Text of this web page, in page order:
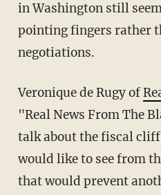
in Washington still
pointing fingers rather
negotiations.
Veronique de Rugy of
"Real News From The
talk about the fiscal
would like to see from
that would prevent